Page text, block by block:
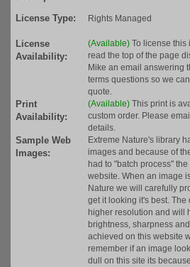
License Type:
Rights Managed
License
Availability:
(Available) To license this
read the top of the page
Mike an email answering
terms questions so we
quote.
Print
Availability:
(Available) This print is
custom order. Please
details.
Sample Web
Images:
Extreme Nature's library
images and because of
had to "batch process"
website. When an image
Nature we will carefully
get it looking it's best.
higher resolution and will
brightness, sharpness
achieved on this website
remember if an image
dull on this site its